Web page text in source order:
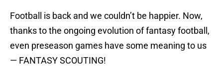
Football is back and we couldn’t be happier. Now,
thanks to the ongoing evolution of fantasy football,
even preseason games have some meaning to us
— FANTASY SCOUTING!